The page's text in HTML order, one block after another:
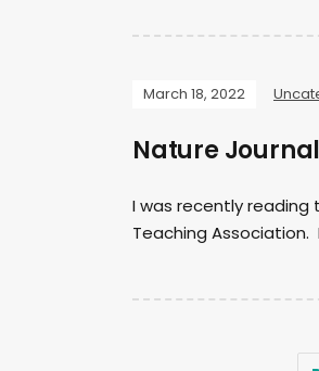
March 18, 2022
Nature
I was recently reading
Teaching Association.